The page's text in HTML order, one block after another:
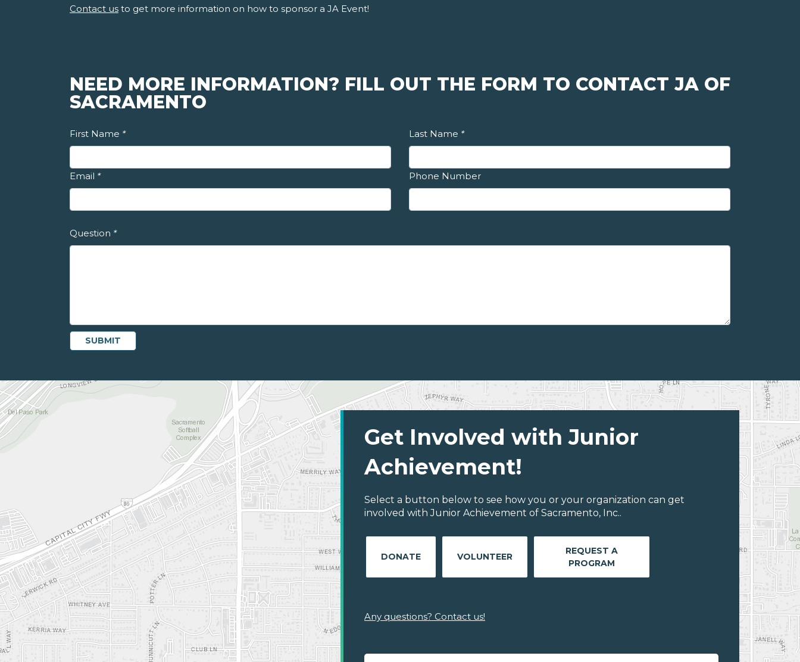
Contact us to get more information on how to sponsor a JA Event!
NEED MORE INFORMATION? FILL OUT THE FORM TO CONTACT JA OF
SACRAMENTO
First Name * Last Name *
Email * Phone Number
Question *
Get Involved with Junior
Achievement!
Select a button below to see how you or your organization can get
involved with Junior Achievement of Sacramento, Inc..
DONATE VOLUNTEER
REQUEST A
PROGRAM
Any questions? Contact us!